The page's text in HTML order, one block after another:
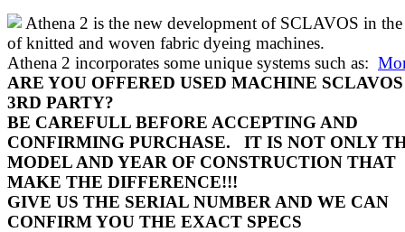
Athena 2 is the new development of SCLAVOS in
of knitted and woven fabric dyeing machines.
Athena 2 incorporates some unique systems such as:
ARE YOU OFFERED USED MACHINE
3RD PARTY?
BE CAREFULL BEFORE ACCEPTING AND
CONFIRMING PURCHASE. IT IS NOT ONLY
MODEL AND YEAR OF CONSTRUCTION THAT
MAKE THE DIFFERENCE!!!
GIVE US THE SERIAL NUMBER AND WE CAN
CONFIRM YOU THE EXACT SPECS